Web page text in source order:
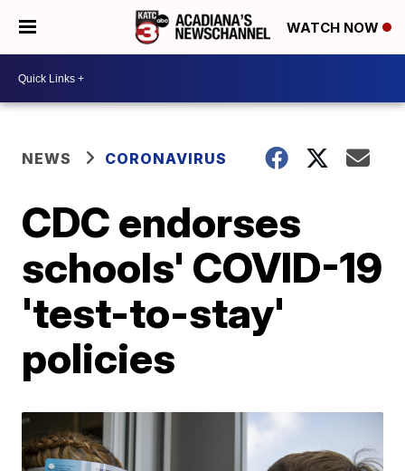
WATCH NOW
NEWS CORONAVIRUS
CDC endorses
schools' COVID-19
'test-to-stay'
policies